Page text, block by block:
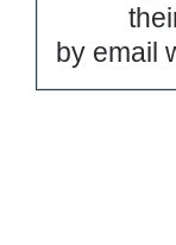
by email